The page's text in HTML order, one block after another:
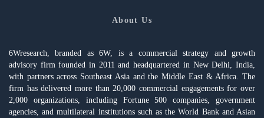
About Us
6Wresearch, branded as 6W, is a commercial strategy and growth
advisory firm founded in 2011 and headquartered in New Delhi, India,
with partners across Southeast Asia and the Middle East & Africa. The
firm has delivered more than 20,000 commercial engagements for over
2,000 organizations, including Fortune 500 companies, government
agencies, and multilateral institutions such as the World Bank and Asian